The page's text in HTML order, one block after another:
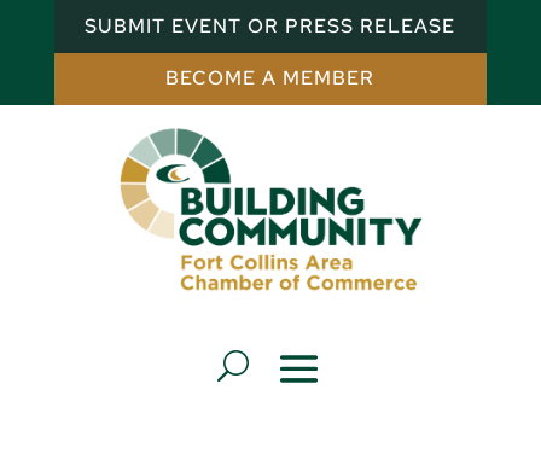
SUBMIT EVENT OR PRESS RELEASE
BECOME A MEMBER